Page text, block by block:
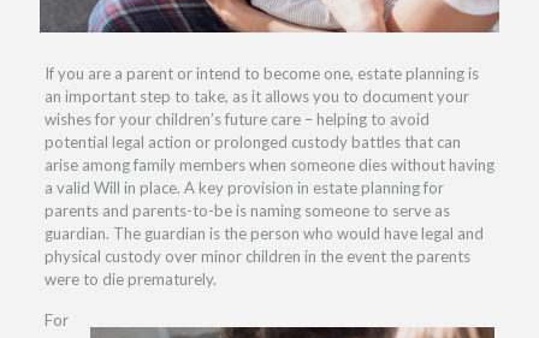
If you are a parent or intend to become one, estate planning is
an important step to take, as it allows you to document your
wishes for your children’s future care – helping to avoid
potential legal action or prolonged custody battles that can
arise among family members when someone dies without having
a valid Will in place. A key provision in estate planning for
parents and parents-to-be is naming someone to serve as
guardian. The guardian is the person who would have legal and
physical custody over minor children in the event the parents
were to die prematurely.
For